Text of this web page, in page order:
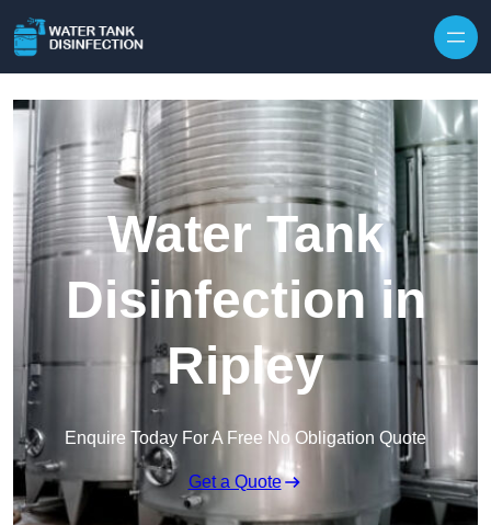
Water Tank
Disinfection in
Ripley
Enquire Today For A Free No Obligation Quote
Get a Quote